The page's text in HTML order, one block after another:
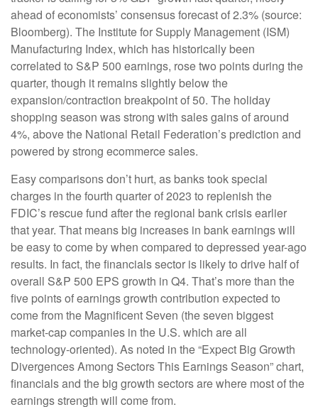
ahead of economists’ consensus forecast of 2.3% (source:
Bloomberg). The Institute for Supply Management (ISM)
Manufacturing Index, which has historically been
correlated to S&P 500 earnings, rose two points during the
quarter, though it remains slightly below the
expansion/contraction breakpoint of 50. The holiday
shopping season was strong with sales gains of around
4%, above the National Retail Federation’s prediction and
powered by strong ecommerce sales.
Easy comparisons don’t hurt, as banks took special
charges in the fourth quarter of 2023 to replenish the
FDIC’s rescue fund after the regional bank crisis earlier
that year. That means big increases in bank earnings will
be easy to come by when compared to depressed year-ago
results. In fact, the financials sector is likely to drive half of
overall S&P 500 EPS growth in Q4. That’s more than the
five points of earnings growth contribution expected to
come from the Magnificent Seven (the seven biggest
market-cap companies in the U.S. which are all
technology-oriented). As noted in the “Expect Big Growth
Divergences Among Sectors This Earnings Season” chart,
financials and the big growth sectors are where most of the
earnings strength will come from.